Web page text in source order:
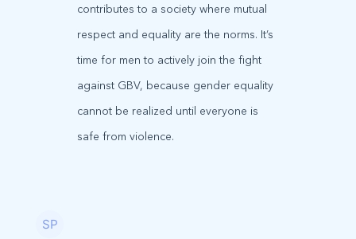
contributes to a society where mutual
respect and equality are the norms. It’s
time for men to actively join the fight
against GBV, because gender equality
cannot be realized until everyone is
safe from violence.